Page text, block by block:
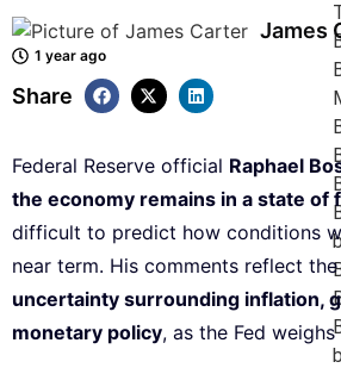
James
1 year ago
Share
Federal Reserve official Raphael
the economy remains in a state of
difficult to predict how conditions
near term. His comments reflect
uncertainty surrounding inflation,
monetary policy, as the Fed